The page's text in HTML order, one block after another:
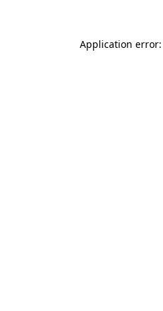
Application